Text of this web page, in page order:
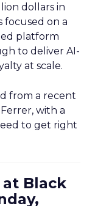
dollars in
focused on a
platform
to deliver AI-
at scale.
from a recent
with a
to get right
Black